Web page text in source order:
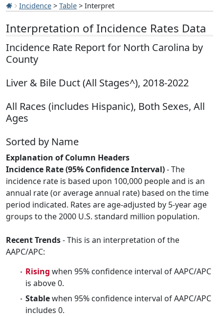
Incidence > Table > Interpret
Interpretation of Incidence Rates Data
Incidence Rate Report for North Carolina by
County
Liver & Bile Duct (All Stages^), 2018-2022
All Races (includes Hispanic), Both Sexes, All
Ages
Sorted by Name
Explanation of Column Headers
Incidence Rate (95% Confidence Interval)- The
incidence rate is based upon 100,000 people and is an
annual rate (or average annual rate) based on the time
period indicated. Rates are age-adjusted by 5-year age
groups to the 2000 U.S. standard million population.
Recent Trends- This is an interpretation of the
AAPC/APC:
Rising when 95% confidence interval of AAPC/APC
is above 0.
Stablewhen 95% confidence interval of AAPC/APC
includes 0.